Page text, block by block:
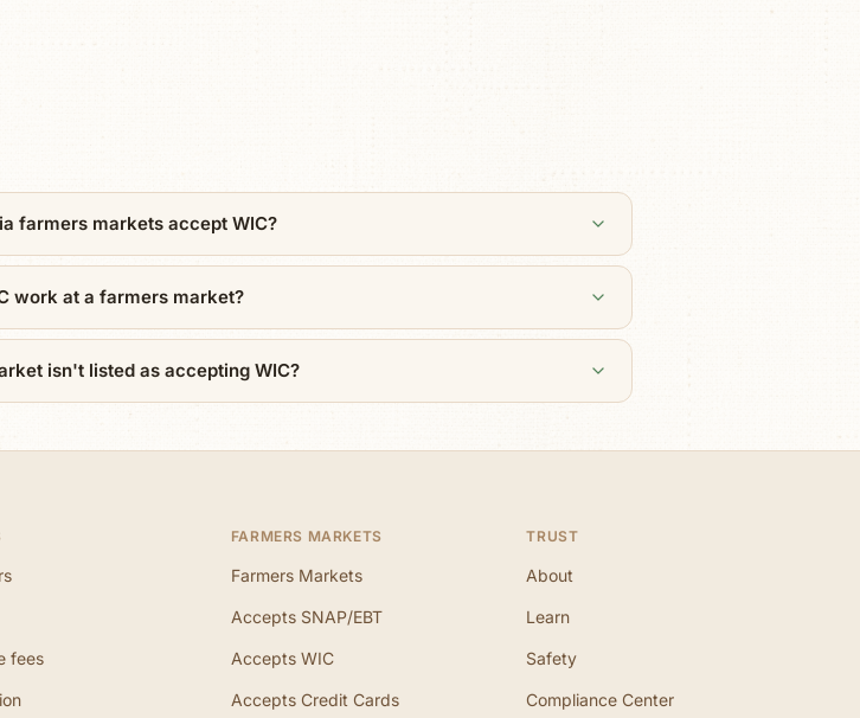
farmers markets accept WIC?
work at a farmers market?
isn't listed as accepting WIC?
fees
FARMERS MARKETS
Farmers Markets
Accepts SNAP/EBT
Accepts WIC
Accepts Credit Cards
TRUST
About
Learn
Safety
Compliance Center